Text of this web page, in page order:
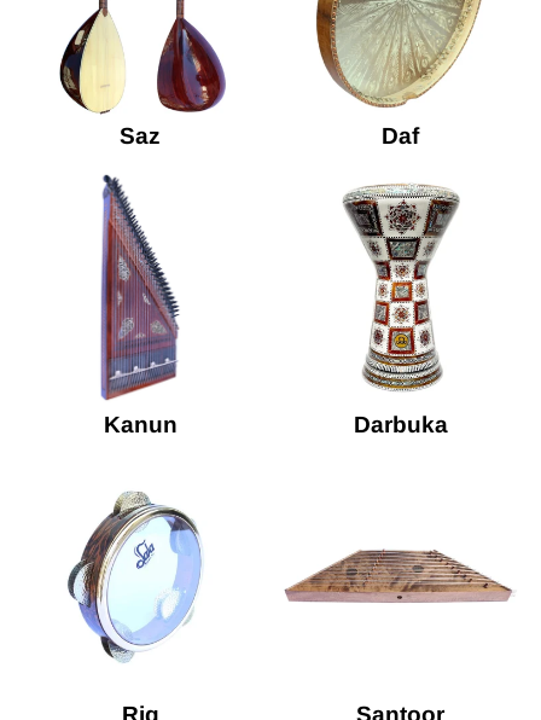
Saz Daf
Kanun Darbuka
Riq Santoor